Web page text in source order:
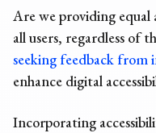
Are we providing
all users, regardless of
seeking feedback from
enhance digital
Incorporating